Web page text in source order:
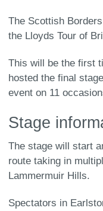
The Scottish
the Lloyds Tour of
This will be the first
hosted the final
event on 11
Stage
The stage will start
route taking in
Lammermuir Hills.
Spectators in